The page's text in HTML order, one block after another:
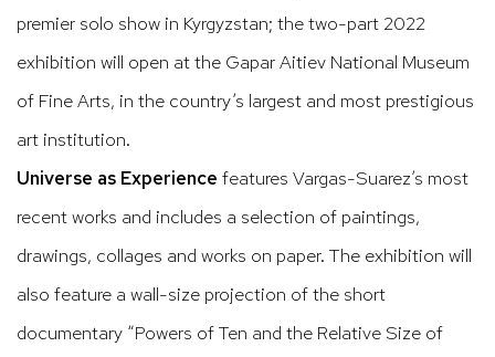
premier solo show in Kyrgyzstan; the two-part 2022
exhibition will open at the Gapar Aitiev National Museum
of Fine Arts, in the country’s largest and most prestigious
art institution.
Universe as Experience features Vargas-Suarez’s most
recent works and includes a selection of paintings,
drawings, collages and works on paper. The exhibition will
also feature a wall-size projection of the short
documentary “Powers of Ten and the Relative Size of